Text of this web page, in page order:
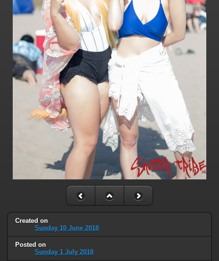
Created on
Sunday 10 June 2018
Posted on
Sunday 1 July 2018